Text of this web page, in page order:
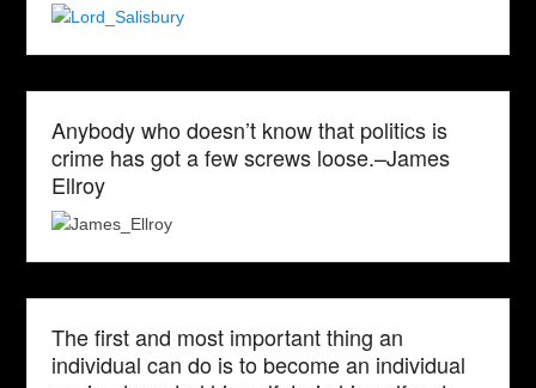
Anybody who doesn’t know that politics is
crime has got a few screws loose.–James
Ellroy
The first and most important thing an
individual can do is to become an individual